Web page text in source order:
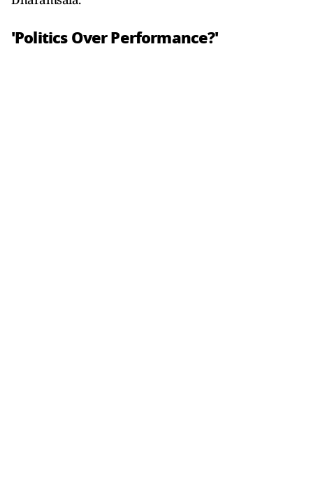
'Politics Over Performance?'